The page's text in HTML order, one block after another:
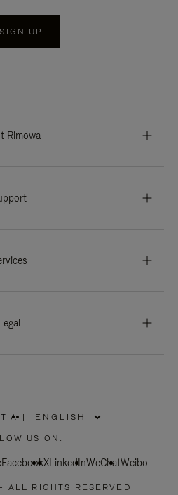
SIGN UP
Rimowa
|
US ON:
FacebookXLinkedInWeChatWeibo
RIGHTS RESERVED